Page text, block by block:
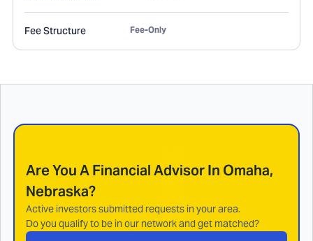
Fee Structure Fee-Only
Are You A Financial Advisor In Omaha,
Nebraska?
Active investors submitted requests in your area.
Do you qualify to be in our network and get matched?